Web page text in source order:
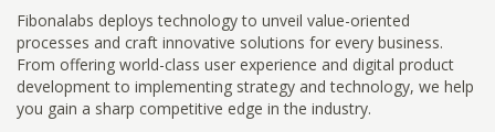
Fibonalabs deploys technology to unveil value-oriented
processes and craft innovative solutions for every business.
From offering world-class user experience and digital product
development to implementing strategy and technology, we help
you gain a sharp competitive edge in the industry.